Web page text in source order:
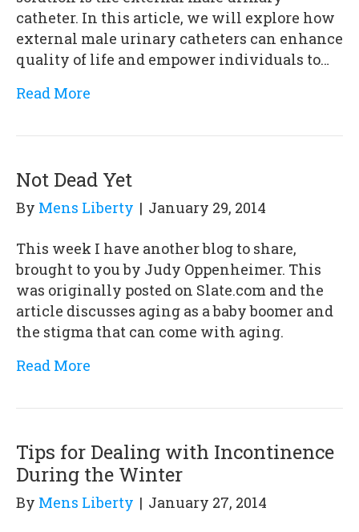
catheter. In this article, we will explore how
external male urinary catheters can enhance
quality of life and empower individuals to…
Read More
Not Dead Yet
By Mens Liberty | January 29, 2014
This week I have another blog to share,
brought to you by Judy Oppenheimer. This
was originally posted on Slate.com and the
article discusses aging as a baby boomer and
the stigma that can come with aging.
Read More
Tips for Dealing with Incontinence
During the Winter
By Mens Liberty | January 27, 2014